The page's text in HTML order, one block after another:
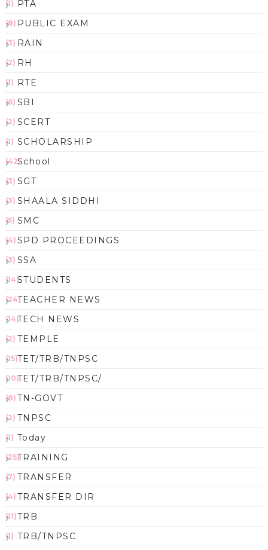
PTA
(1)
PUBLIC EXAM
(8)
RAIN
(3)
RH
(2)
RTE
(1)
SBI
(6)
SCERT
(2)
SCHOLARSHIP
(1)
School
(42)
SGT
(3)
SHAALA SIDDHI
(3)
SMC
(5)
SPD PROCEEDINGS
(4)
SSA
(3)
STUDENTS
(14)
TEACHER NEWS
(24)
TECH NEWS
(14)
TEMPLE
(2)
TET/TRB/TNPSC
(15)
TET/TRB/TNPSC/
(10)
TN-GOVT
(8)
TNPSC
(2)
Today
(1)
TRAINING
(25)
TRANSFER
(7)
TRANSFER DIR
(4)
TRB
(11)
TRB/TNPSC
(1)